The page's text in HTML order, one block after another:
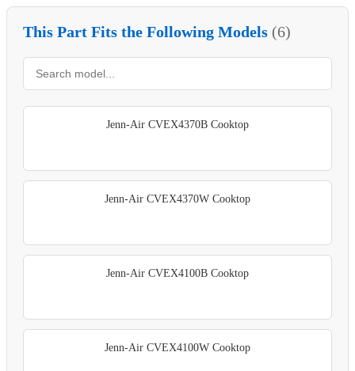
This Part Fits the Following Models (6)
Jenn-Air CVEX4370B Cooktop
Jenn-Air CVEX4370W Cooktop
Jenn-Air CVEX4100B Cooktop
Jenn-Air CVEX4100W Cooktop